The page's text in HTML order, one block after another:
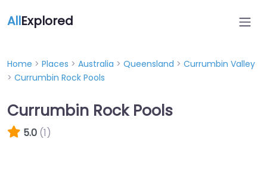
AllExplored
Home > Places > Australia > Queensland > Currumbin Valley
> Currumbin Rock Pools
Currumbin Rock Pools
5.0 (1)